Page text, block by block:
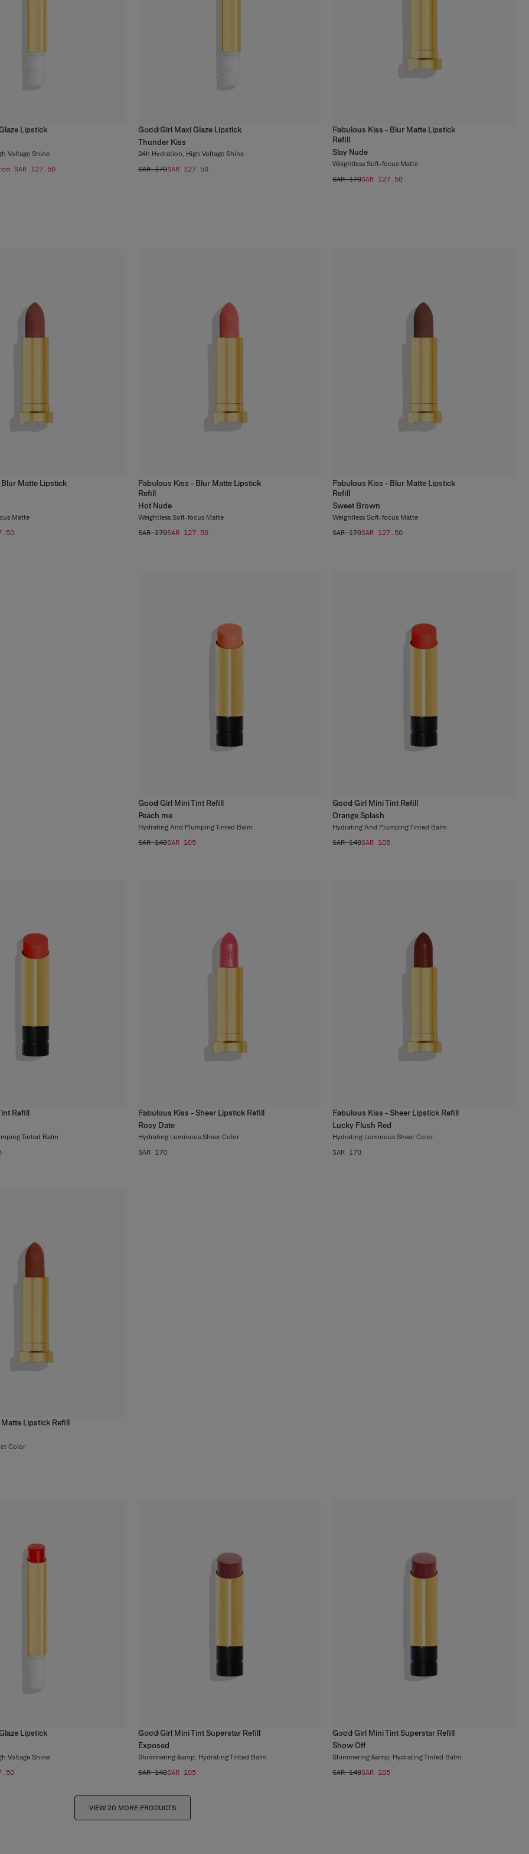
Lipstick
Voltage Shine
SAR 127.50
Good Girl Maxi Glaze Lipstick
Thunder Kiss
24h Hydration, High Voltage Shine
6 colors
SAR 170SAR 127.50
Fabulous Kiss - Blur Matte Lipstick
Refill
Slay Nude
Weightless Soft-focus Matte
14 colors
SAR 170SAR 127.50
Matte Lipstick
Matte
Fabulous Kiss - Blur Matte Lipstick
Refill
Hot Nude
Weightless Soft-focus Matte
14 colors
SAR 170SAR 127.50
Fabulous Kiss - Blur Matte Lipstick
Refill
Sweet Brown
Weightless Soft-focus Matte
14 colors
SAR 170SAR 127.50
Good Girl Mini Tint Refill
Peach me
Hydrating And Plumping Tinted Balm
7 colors
SAR 140SAR 105
Good Girl Mini Tint Refill
Orange Splash
Hydrating And Plumping Tinted Balm
7 colors
SAR 140SAR 105
Refill
Tinted Balm
Fabulous Kiss - Sheer Lipstick Refill
Rosy Date
Hydrating Luminous Sheer Color
13 colors
SAR 170
Fabulous Kiss - Sheer Lipstick Refill
Lucky Flush Red
Hydrating Luminous Sheer Color
13 colors
SAR 170
Lipstick Refill
Color
Lipstick
Voltage Shine
Good Girl Mini Tint Superstar Refill
Exposed
Shimmering &amp; Hydrating Tinted Balm
3 colors
SAR 140SAR 105
Good Girl Mini Tint Superstar Refill
Show Off
Shimmering &amp; Hydrating Tinted Balm
3 colors
SAR 140SAR 105
VIEW 20 MORE PRODUCTS